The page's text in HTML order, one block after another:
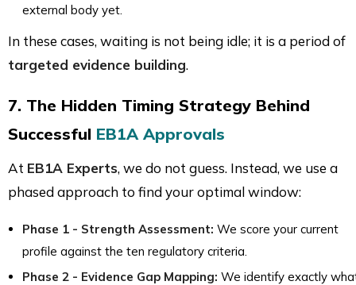
external body yet.
In these cases, waiting is not being idle; it is a period of
targeted evidence building.
7. The Hidden Timing Strategy Behind
Successful EB1A Approvals
At EB1A Experts, we do not guess. Instead, we use a
phased approach to find your optimal window:
Phase 1 - Strength Assessment: We score your current
profile against the ten regulatory criteria.
Phase 2 - Evidence Gap Mapping: We identify exactly